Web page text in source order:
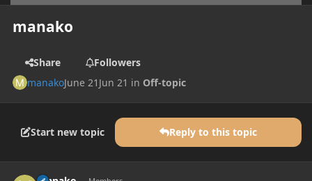
manako
Share
Followers
manakoJune 21 Jun 21 in Off-topic
Start new topic Reply to this topic